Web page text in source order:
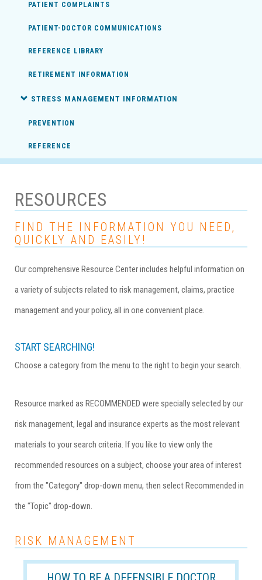
PATIENT COMPLAINTS
PATIENT-DOCTOR COMMUNICATIONS
REFERENCE LIBRARY
RETIREMENT INFORMATION
STRESS MANAGEMENT INFORMATION
PREVENTION
REFERENCE
RESOURCES
FIND THE INFORMATION YOU NEED,
QUICKLY AND EASILY!
Our comprehensive Resource Center includes helpful information on
a variety of subjects related to risk management, claims, practice
management and your policy, all in one convenient place.
START SEARCHING!
Choose a category from the menu to the right to begin your search.
Resource marked as RECOMMENDED were specially selected by our
risk management, legal and insurance experts as the most relevant
materials to your search criteria. If you like to view only the
recommended resources on a subject, choose your area of interest
from the "Category" drop-down menu, then select Recommended in
the "Topic" drop-down.
RISK MANAGEMENT